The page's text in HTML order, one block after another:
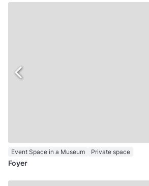
Event Space in a Museum Private space
Foyer